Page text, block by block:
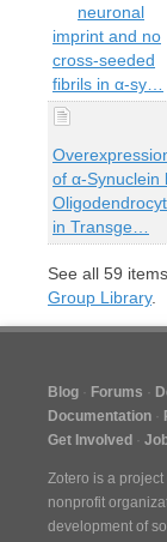
neuronal
imprint and no
cross-seeded
fibrils in α-sy…
of α-Synuclein
in Transge…
See all 59
Group Library.
Blog Forums
Documentation
Get Involved
Zotero is a project
nonprofit
development of